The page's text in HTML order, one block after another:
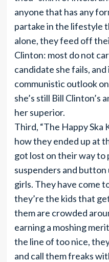
anyone that has any
partake in the lifestyle
alone, they feed off
Clinton: most do not
candidate she fails,
communistic outlook
she’s still Bill Clinton’s
her superior.
Third, “The Happy Ska
how they ended up at
got lost on their way to
suspenders and
girls. They have come
they’re the kids that
them are crowded
earning a moshing
the line of too nice,
and call them freaks